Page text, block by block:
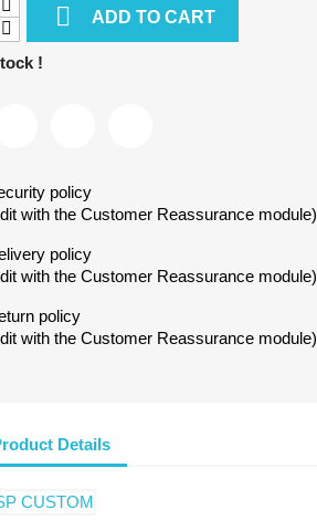
 ADD TO CART
!
policy
with the Customer Reassurance module)
policy
with the Customer Reassurance module)
policy
with the Customer Reassurance module)
Details